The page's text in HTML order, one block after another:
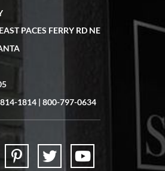
in via text link. All my
watch came quickly and well
PACES FERRY RD NE
1814 | 800-797-0634